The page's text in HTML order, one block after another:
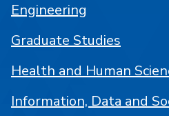
Engineering
Graduate Studies
Health and Human
Information, Data and